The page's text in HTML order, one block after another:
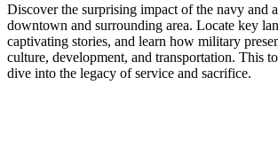
Discover the surprising impact of the navy and
downtown and surrounding area. Locate key
captivating stories, and learn how military
culture, development, and transportation. This
dive into the legacy of service and sacrifice.